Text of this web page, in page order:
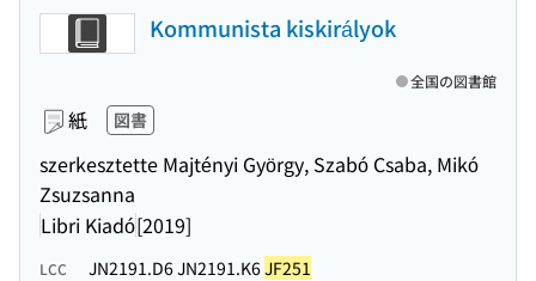
Kommunista kiskirályok
紙 図書
szerkesztette Majtényi György, Szabó Csaba, Mikó
Zsuzsanna
Libri Kiadó[2019]
全国の図書館
LCC JN2191.D6 JN2191.K6JF251